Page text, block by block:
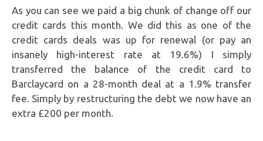
As you can see we paid a big chunk of change off our
credit cards this month. We did this as one of the
credit cards deals was up for renewal (or pay an
insanely high-interest rate at 19.6%) I simply
transferred the balance of the credit card to
Barclaycard on a 28-month deal at a 1.9% transfer
fee. Simply by restructuring the debt we now have an
extra £200 per month.